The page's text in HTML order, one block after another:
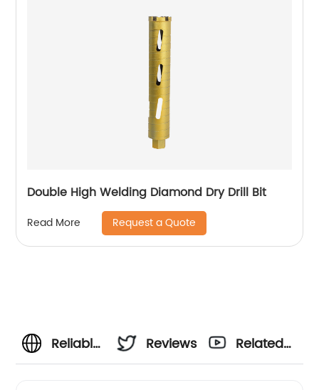
Double High Welding Diamond Dry Drill Bit
Read More Request a Quote
Reliable
Reviews
Related